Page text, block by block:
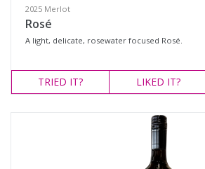
2025 Merlot
Rosé
A light, delicate, rosewater focused Rosé.
TRIED IT? LIKED IT?